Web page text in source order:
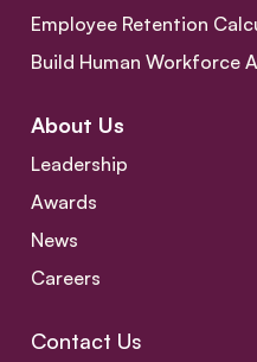
Employee Retention
Build Human Workforce
About Us
Leadership
Awards
News
Careers
Contact Us